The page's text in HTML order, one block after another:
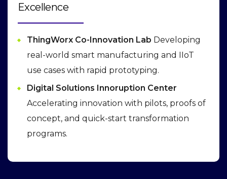
Excellence
ThingWorx Co-Innovation Lab Developing
real-world smart manufacturing and IIoT
use cases with rapid prototyping.
Digital Solutions Innoruption Center
Accelerating innovation with pilots, proofs of
concept, and quick-start transformation
programs.